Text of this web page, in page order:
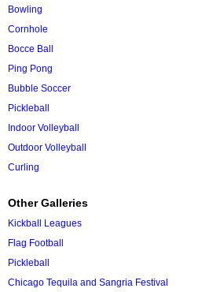
Bowling
Cornhole
Bocce Ball
Ping Pong
Bubble Soccer
Pickleball
Indoor Volleyball
Outdoor Volleyball
Curling
Other Galleries
Kickball Leagues
Flag Football
Pickleball
Chicago Tequila and Sangria Festival